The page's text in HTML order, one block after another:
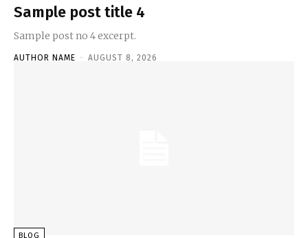
Sample post title 4
Sample post no 4 excerpt.
AUTHOR NAME - AUGUST 8, 2026
BLOG